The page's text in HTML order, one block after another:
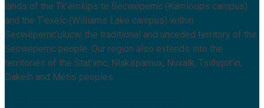
lands of the Tk’emlúps te Secwépemc (Kamloops campus)
and the T’exelc (Williams Lake campus) within
Secwépemc’ulucw, the traditional and unceded territory of the
Secwépemc people. Our region also extends into the
territories of the Stat’imc, Nlaka’pamux, Nuxalk, Tsilhqot’in,
Dakelh and Métis peoples.